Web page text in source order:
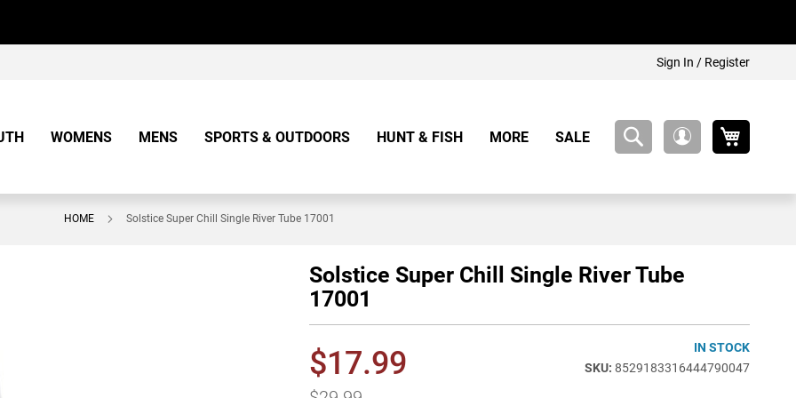
Sign In / Register
WOMENS MENS SPORTS & OUTDOORS HUNT & FISH MORE SALE
HOME Solstice Super Chill Single River Tube 17001
Solstice Super Chill Single River Tube
17001
$17.99
IN STOCK
8529183316444790047